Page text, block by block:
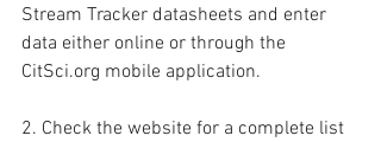
Stream Tracker datasheets and enter
data either online or through the
CitSci.org mobile application.
2. Check the website for a complete list